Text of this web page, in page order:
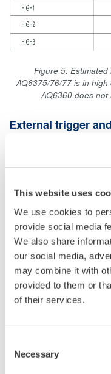
This website uses
We use cookies to
provide social media
We also share
our social media,
may combine it with
provided to them or
of their services.
Selection
Necessary
Figure 5.
AQ6375/76/77 is in
AQ6360 does
External trigger
To measure the peak
INPUT MODEin the
MODE. TheSMPL
(or falling edge) of the
point. Adjust the timing
optical pulse correctly.
from trigger to
delay time in the range
Optical input
optical pulse. Optical
maximum input power